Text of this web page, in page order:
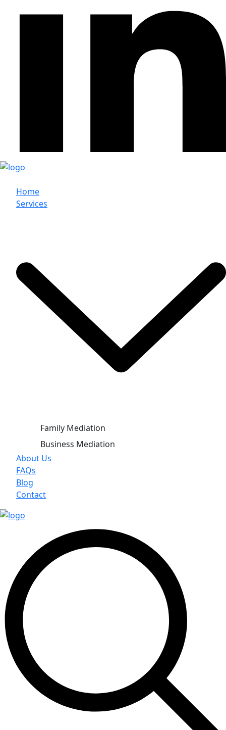
Home
Services
Family Mediation
Business Mediation
About Us
FAQs
Blog
Contact